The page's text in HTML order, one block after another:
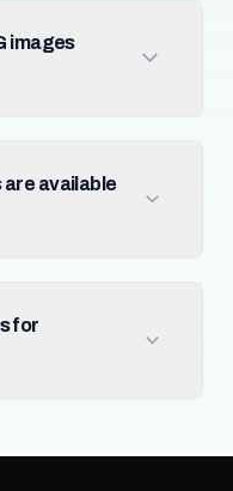
images
are available
for